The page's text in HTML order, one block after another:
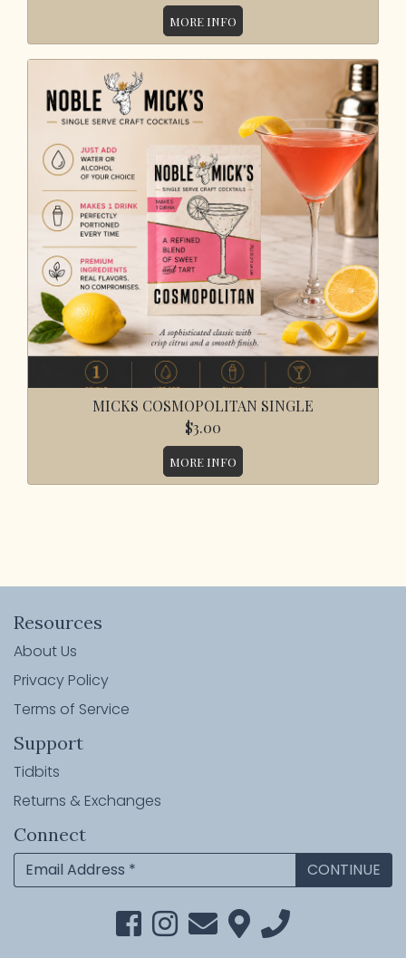
MORE INFO
MICKS COSMOPOLITAN SINGLE
$3.00
MORE INFO
Resources
About Us
Privacy Policy
Terms of Service
Support
Tidbits
Returns & Exchanges
Connect